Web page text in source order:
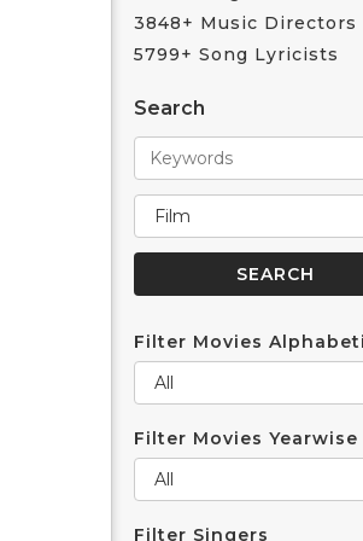
3848+ Music Directors
5799+ Song Lyricists
Search
Filter Movies
Filter Movies Yearwise
Filter Singers